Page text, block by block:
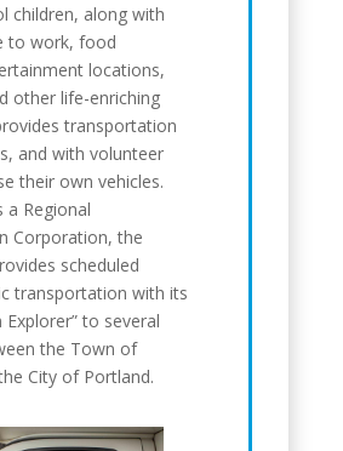
children, along with
to work, food
locations,
other life-enriching
transportation
and with volunteer
their own vehicles.
a Regional
Corporation, the
scheduled
transportation with its
Explorer” to several
the Town of
City of Portland.